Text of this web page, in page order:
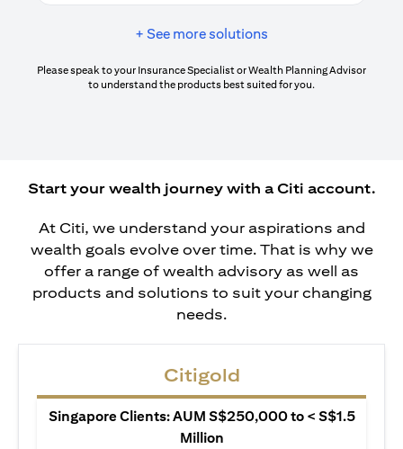
+ See more solutions
Please speak to your Insurance Specialist or Wealth Planning Advisor
to understand the products best suited for you.
Start your wealth journey with a Citi account.
At Citi, we understand your aspirations and
wealth goals evolve over time. That is why we
offer a range of wealth advisory as well as
products and solutions to suit your changing
needs.
Citigold
Singapore Clients: AUM S$250,000 to < S$1.5
Million